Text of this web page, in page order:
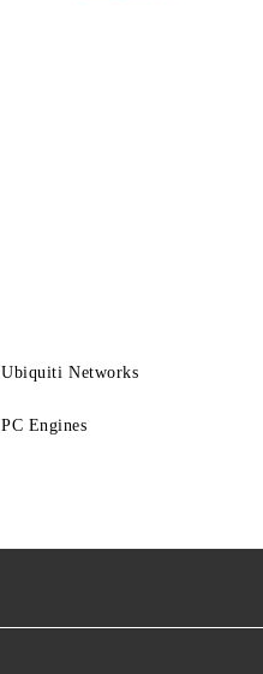
Ubiquiti Networks
PC Engines